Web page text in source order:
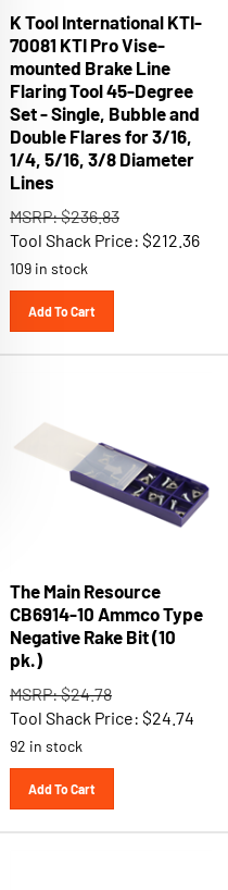
K Tool International KTI-
70081 KTI Pro Vise-
mounted Brake Line
Flaring Tool 45-Degree
Set - Single, Bubble and
Double Flares for 3/16,
1/4, 5/16, 3/8 Diameter
Lines
MSRP: $236.83
Tool Shack Price:
$212.36
The Main Resource
CB6914-10 Ammco Type
Negative Rake Bit (10
pk.)
MSRP: $24.78
Tool Shack Price:
$